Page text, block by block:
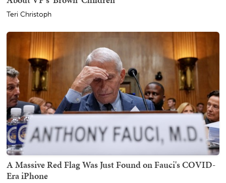
Teri Christoph
A Massive Red Flag Was Just Found on Fauci's COVID-
Era iPhone